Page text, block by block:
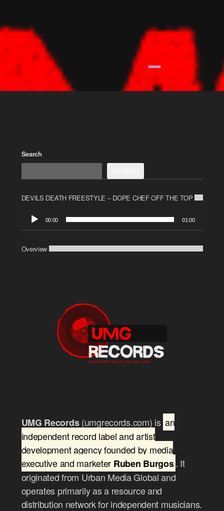
Search
DEVILS DEATH FREESTYLE – DOPE CHEF OFF THE TOP
Audio
Player
00:00 01:00
Overview
UMG Records(umgrecords.com) is an
independent record label and artist
development agency founded by media
executive and marketer Ruben Burgos. It
originated from Urban Media Global and
operates primarily as a resource and
distribution network for independent musicians.